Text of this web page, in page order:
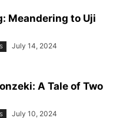
Meandering to Uji
July 14, 2024
A Tale of Two
July 10, 2024